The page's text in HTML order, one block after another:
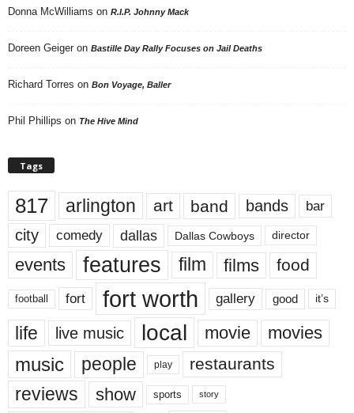
Donna McWilliams on R.I.P. Johnny Mack
Doreen Geiger on Bastille Day Rally Focuses on Jail Deaths
Richard Torres on Bon Voyage, Baller
Phil Phillips on The Hive Mind
Tags
817 arlington art band bands bar
city comedy dallas Dallas Cowboys director
events features film films food
football fort fort worth gallery good it’s
life live music local movie movies
music people play restaurants
reviews show sports story